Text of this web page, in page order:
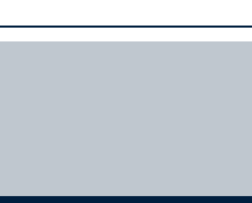
Superpower Isn't Your
Pitch